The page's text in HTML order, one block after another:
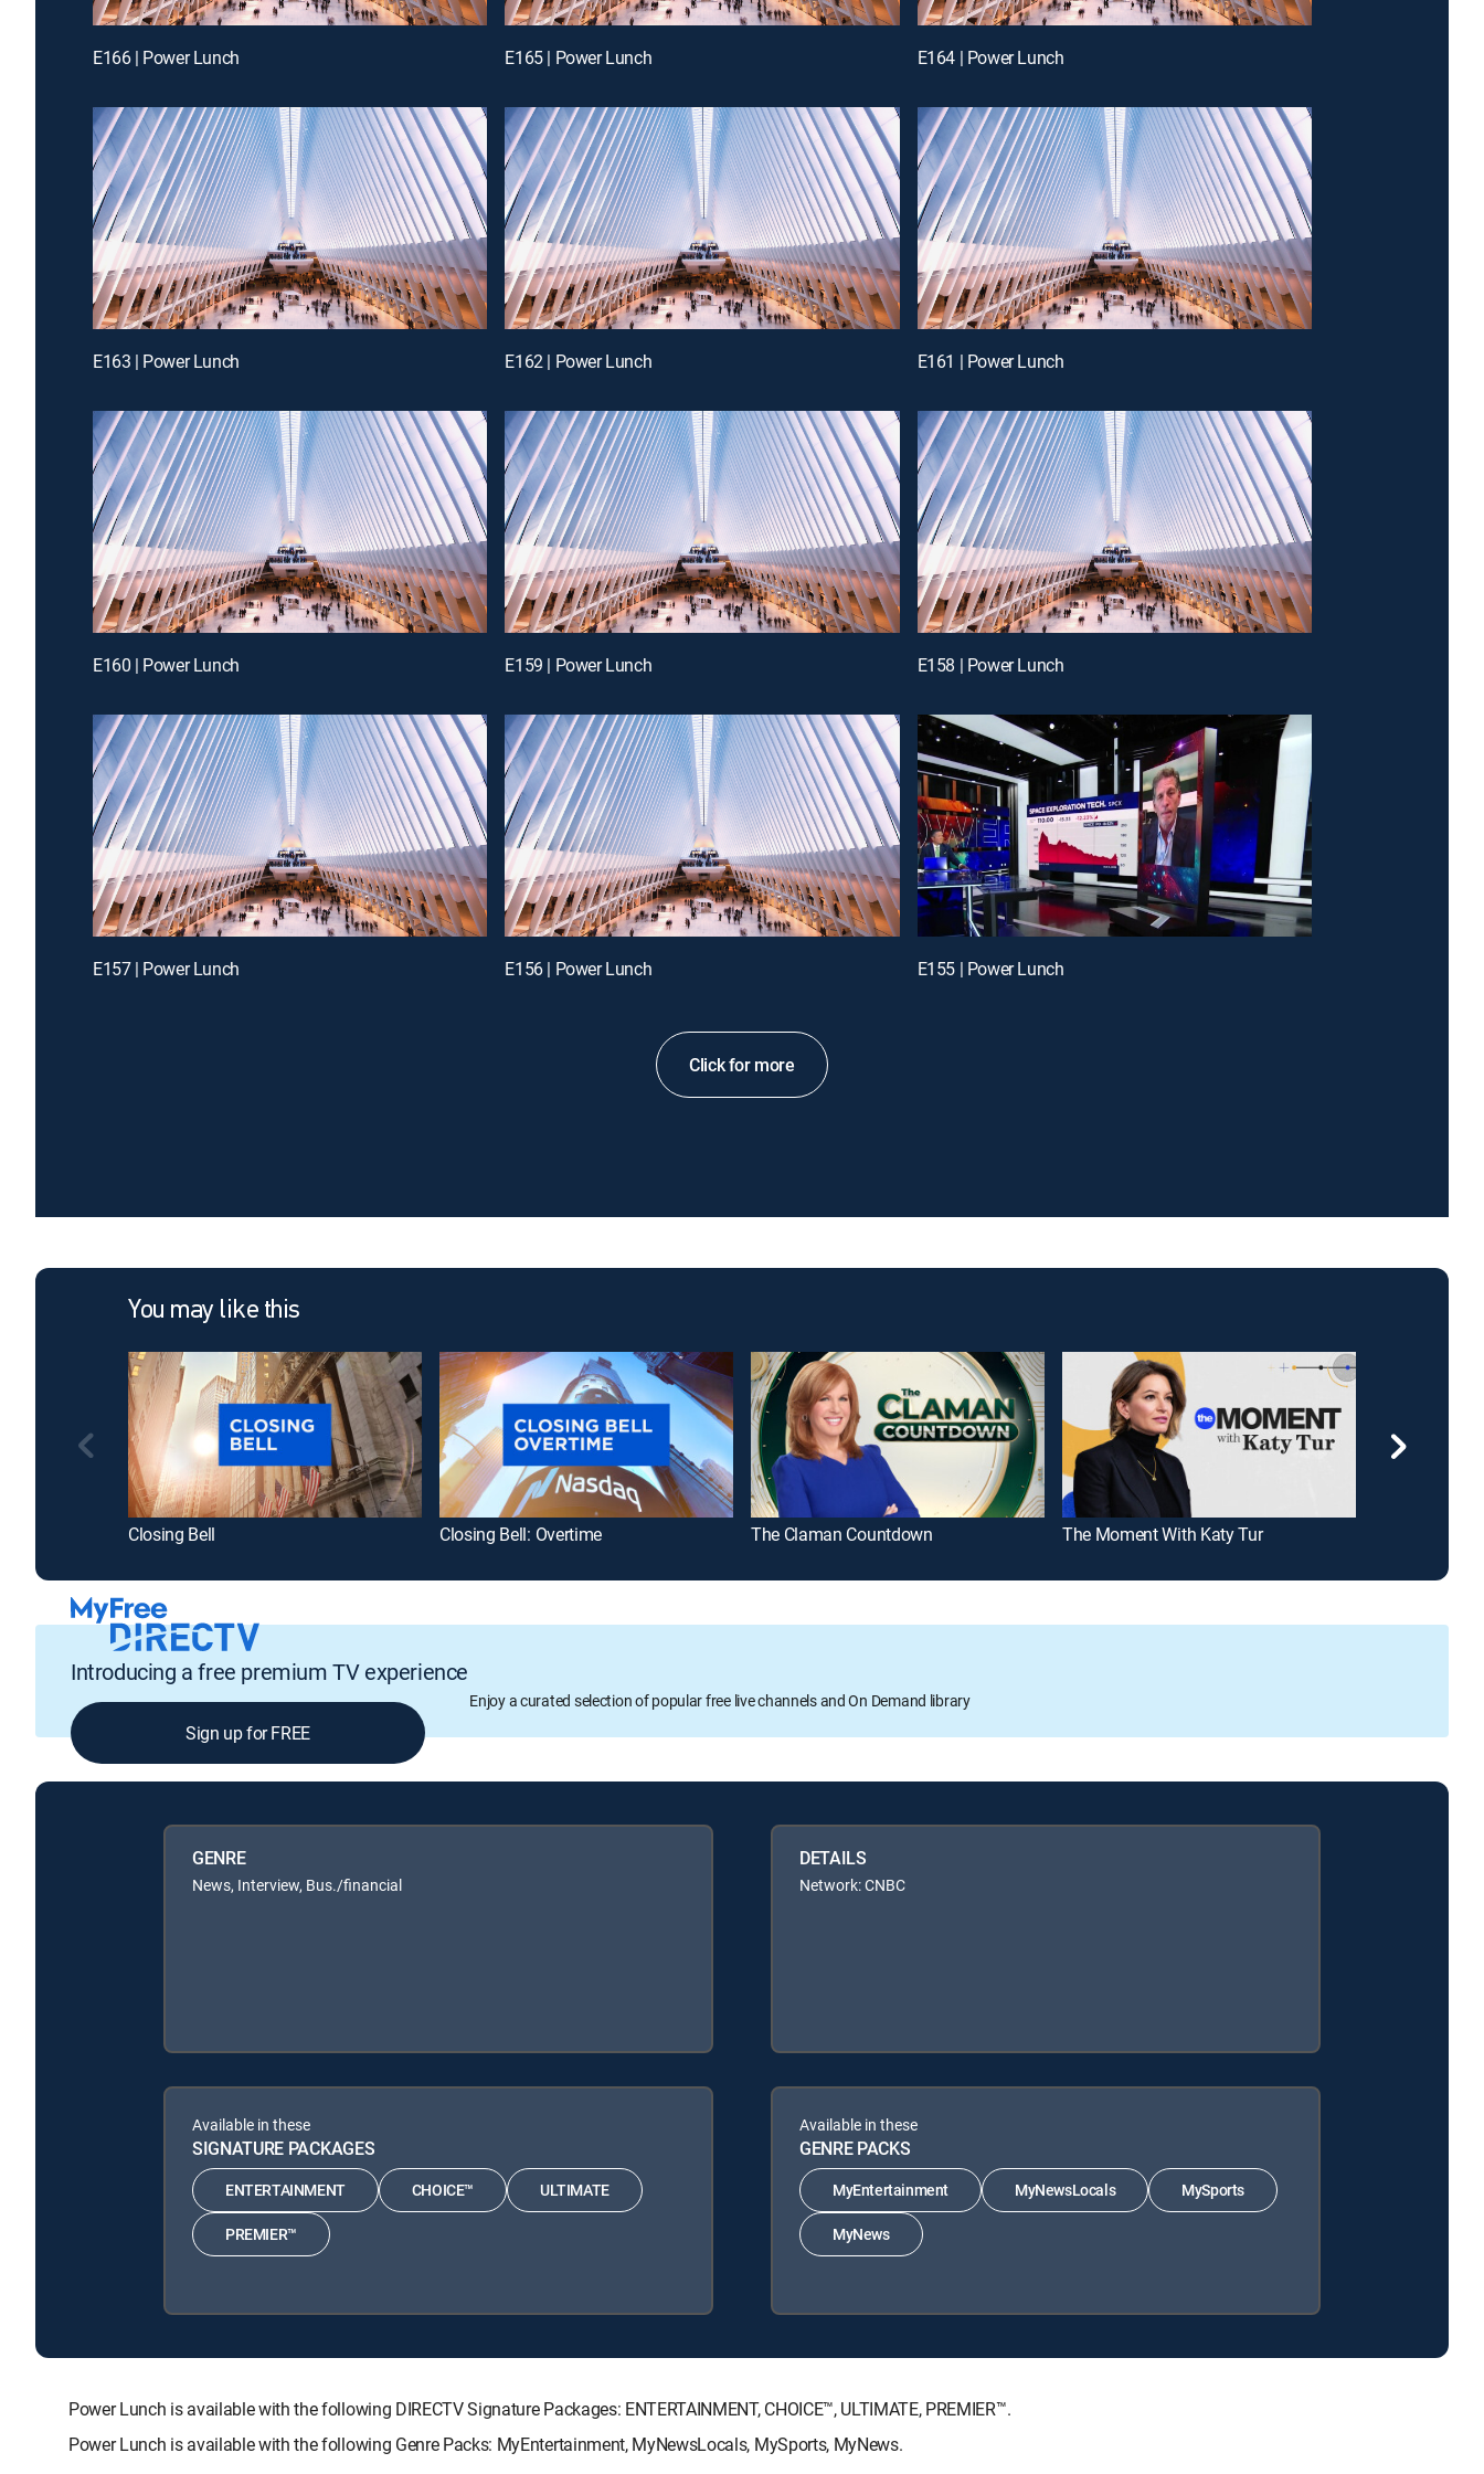
E166 | Power Lunch E165 | Power Lunch E164 | Power Lunch
E163 | Power Lunch E162 | Power Lunch E161 | Power Lunch
E160 | Power Lunch E159 | Power Lunch E158 | Power Lunch
E157 | Power Lunch E156 | Power Lunch E155 | Power Lunch
Click for more
You may like this
Closing Bell Closing Bell: Overtime The Claman Countdown The Moment With Katy Tur
Introducing a free premium TV experience
Enjoy a curated selection of popular free live channels and On Demand library
Sign up for FREE
GENRE
News, Interview, Bus./financial
DETAILS
Network: CNBC
Available in these
SIGNATURE PACKAGES
ENTERTAINMENT CHOICE™ ULTIMATE
PREMIER™
Available in these
GENRE PACKS
MyEntertainment MyNewsLocals MySports
MyNews
Power Lunch is available with the following DIRECTV Signature Packages: ENTERTAINMENT, CHOICE™, ULTIMATE, PREMIER™.
Power Lunch is available with the following Genre Packs: MyEntertainment, MyNewsLocals, MySports, MyNews.